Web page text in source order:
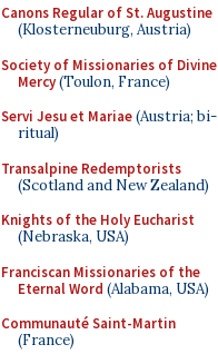
Canons Regular of St. Augustine
(Klosterneuburg, Austria)
Society of Missionaries of Divine
Mercy(Toulon, France)
Servi Jesu et Mariae(Austria; bi-
ritual)
Transalpine Redemptorists
(Scotland and New Zealand)
Knights of the Holy Eucharist
(Nebraska, USA)
Franciscan Missionaries of the
Eternal Word (Alabama, USA)
Communauté Saint-Martin
(France)